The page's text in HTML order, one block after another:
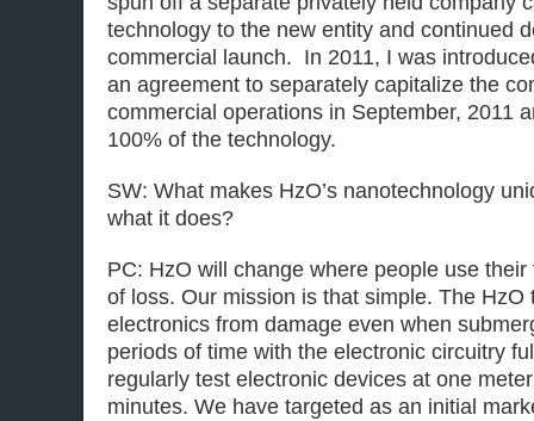
technology to the new entity and continued
commercial launch. In 2011, I was
an agreement to separately capitalize the
commercial operations in September, 2011
100% of the technology.
SW: What makes HzO’s nanotechnology
what it does?
PC: HzO will change where people use
of loss. Our mission is that simple. The HzO
electronics from damage even when
periods of time with the electronic circuitry
regularly test electronic devices at one
minutes. We have targeted as an initial